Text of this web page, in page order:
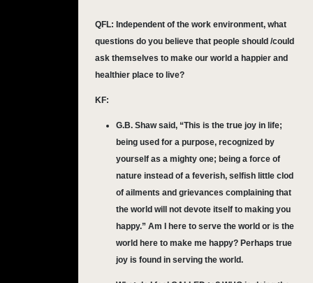
QFL: Independent of the work environment, what
questions do you believe that people should /could
ask themselves to make our world a happier and
healthier place to live?
KF:
G.B. Shaw said, “This is the true joy in life;
being used for a purpose, recognized by
yourself as a mighty one; being a force of
nature instead of a feverish, selfish little clod
of ailments and grievances complaining that
the world will not devote itself to making you
happy.” Am I here to serve the world or is the
world here to make me happy? Perhaps true
joy is found in serving the world.